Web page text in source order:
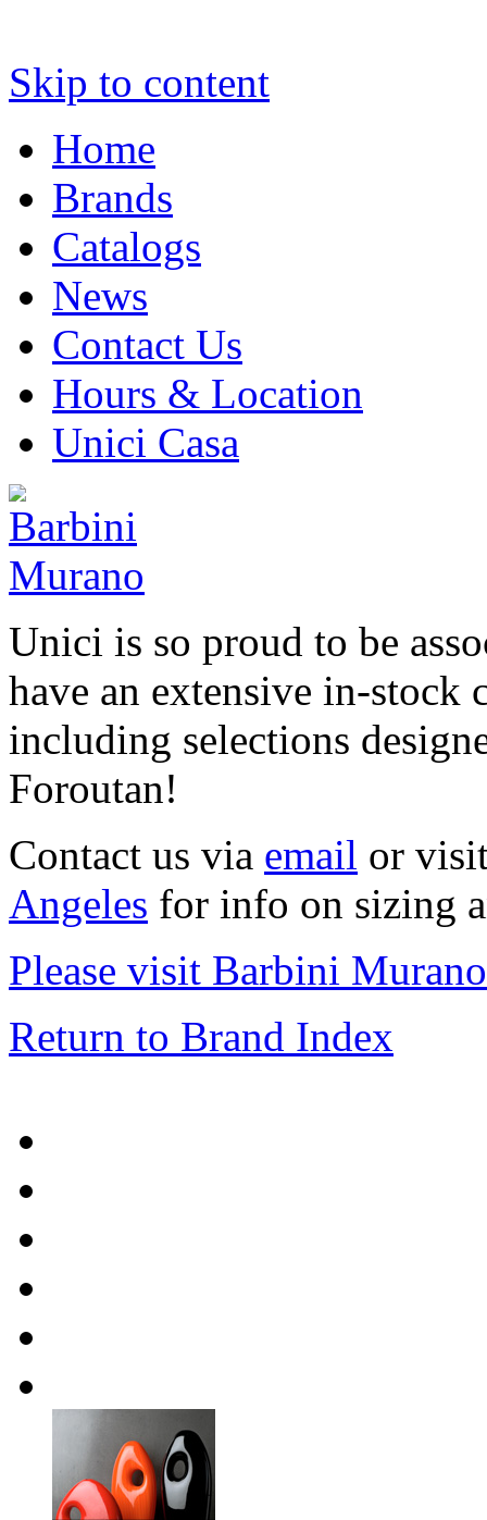
Skip to content
Home
Brands
Catalogs
News
Contact Us
Hours & Location
Unici Casa
Unici is so proud to be
have an extensive in-
including selections
Foroutan!
Contact us via email or
Angeles for info on sizing
Please visit Barbini
Return to Brand Index